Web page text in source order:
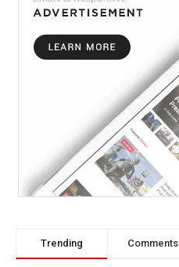
Trending Comments